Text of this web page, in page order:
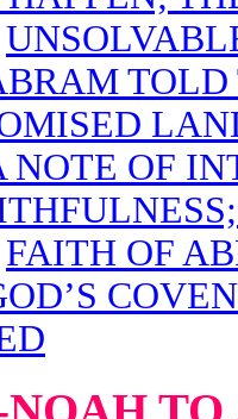
TOLD
NOTE OF
FAITH OF